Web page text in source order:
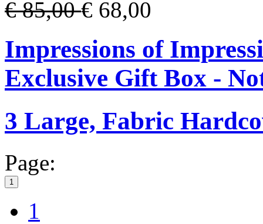
€ 85,00€ 68,00
Impressions of
Exclusive Gift Box -
3 Large, Fabric
Page:
1
1